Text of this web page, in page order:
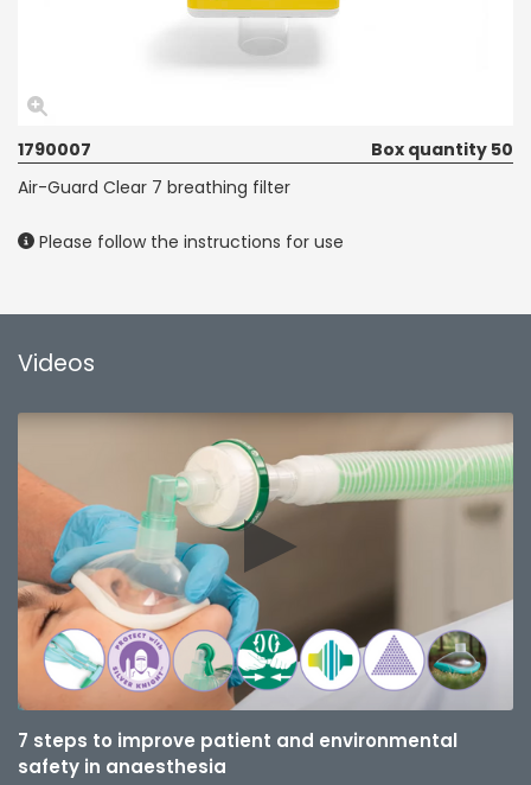
1790007
Box quantity 50
Air-Guard Clear 7 breathing filter
Please follow the instructions for use
Videos
7 steps to improve patient and environmental
safety in anaesthesia